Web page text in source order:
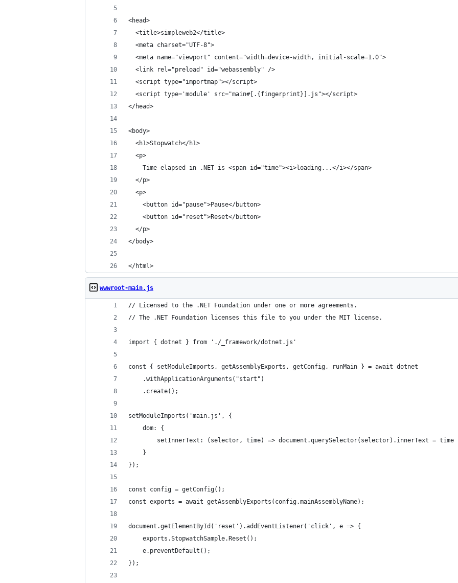
<head>
  <title>simpleweb2</title>
  <meta charset="UTF-8">
  <meta name="viewport" content="width=device-width, initial-scale=1.0">
  <link rel="preload" id="webassembly" />
  <script type="importmap"></script>
  <script type='module' src="main#[.{fingerprint}].js"></script>
</head>
<body>
  <h1>Stopwatch</h1>
  <p>
    Time elapsed in .NET is <span id="time"><i>loading...</i></span>
  </p>
  <p>
    <button id="pause">Pause</button>
    <button id="reset">Reset</button>
  </p>
</body>
</html>
wwwroot-main.js
// Licensed to the .NET Foundation under one or more agreements.
// The .NET Foundation licenses this file to you under the MIT license.
import { dotnet } from './_framework/dotnet.js'
const { setModuleImports, getAssemblyExports, getConfig, runMain } = await dotnet
    .withApplicationArguments("start")
    .create();
setModuleImports('main.js', {
    dom: {
        setInnerText: (selector, time) => document.querySelector(selector).innerText = time
    }
});
const config = getConfig();
const exports = await getAssemblyExports(config.mainAssemblyName);
document.getElementById('reset').addEventListener('click', e => {
    exports.StopwatchSample.Reset();
    e.preventDefault();
});